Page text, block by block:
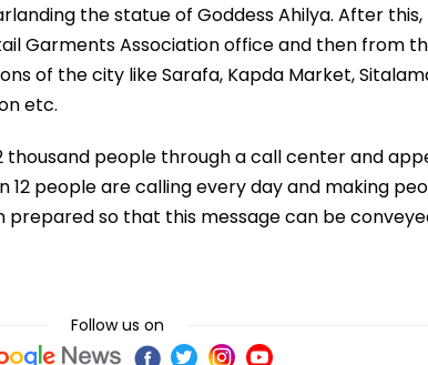
the statue of Goddess Ahilya. After this,
Garments Association office and then from
of the city like Sarafa, Kapda Market,
etc.
thousand people through a call center and
people are calling every day and making
prepared so that this message can be
Follow us on